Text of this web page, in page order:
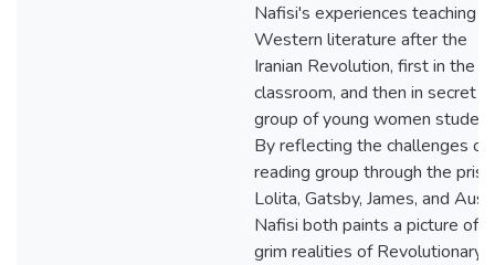
Nafisi's experiences teaching
Western literature after the
Iranian Revolution, first in the
classroom, and then in secret
group of young women
By reflecting the challenges of
reading group through the
Lolita, Gatsby, James, and
Nafisi both paints a picture of
grim realities of Revolutionary